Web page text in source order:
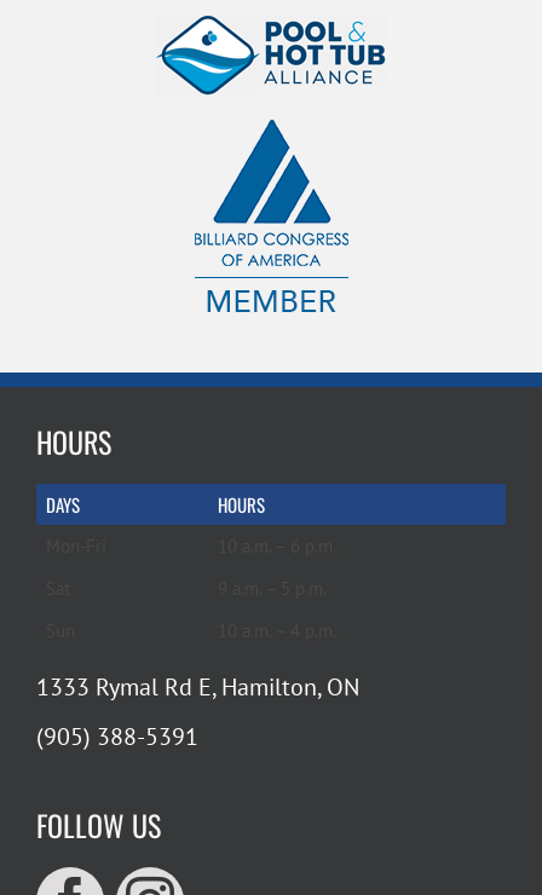
HOURS
DAYS HOURS
1333 Rymal Rd E, Hamilton, ON
(905) 388-5391
FOLLOW US